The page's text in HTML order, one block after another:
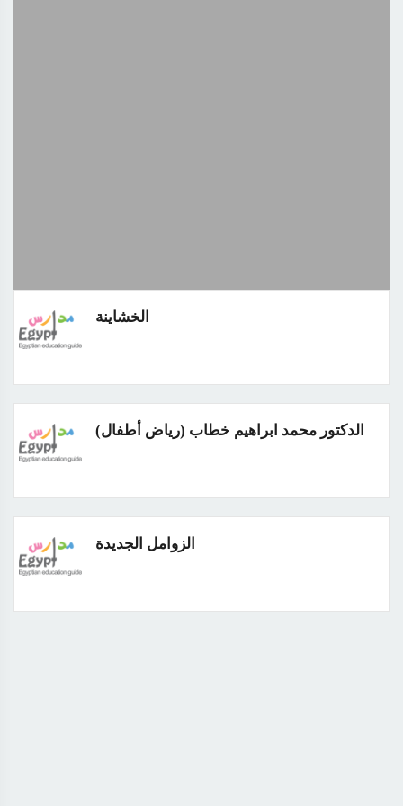
الخشاينة
الدكتور محمد ابراهيم خطاب (رياض أطفال)
الزوامل الجديدة